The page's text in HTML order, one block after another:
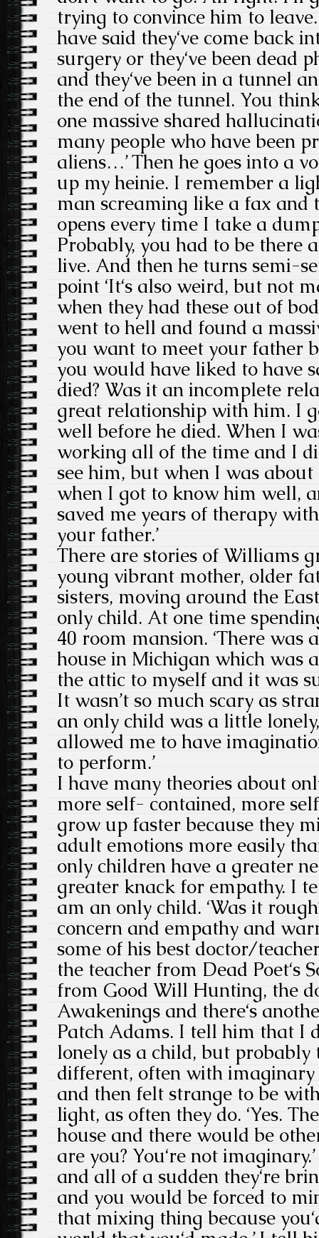
trying to convince him to
have said they‘ve come back
surgery or they‘ve been dead
and they‘ve been in a tunnel
the end of the tunnel. You
one massive shared
many people who have been
aliens…’ Then he goes into a
up my heinie. I remember a
man screaming like a fax and
opens every time I take a
Probably, you had to be there
live. And then he turns semi-
point ‘It‘s also weird, but not
when they had these out of
went to hell and found a
you want to meet your father
you would have liked to have
died? Was it an incomplete
great relationship with him. I
well before he died. When I
working all of the time and I
see him, but when I was about
when I got to know him well,
saved me years of therapy
your father.’
There are stories of Williams
young vibrant mother, older
sisters, moving around the
only child. At one time
40 room mansion. ‘There was
house in Michigan which was
the attic to myself and it was
It wasn’t so much scary as
an only child was a little
allowed me to have
to perform.’
I have many theories about
more self- contained, more
grow up faster because they
adult emotions more easily
only children have a greater
greater knack for empathy. I
am an only child. ‘Was it
concern and empathy and
some of his best doctor/
the teacher from Dead Poet‘s
from Good Will Hunting, the
Awakenings and there‘s
Patch Adams. I tell him that I
lonely as a child, but probably
different, often with imaginary
and then felt strange to be
light, as often they do. ‘Yes.
house and there would be
are you? You‘re not
and all of a sudden they‘re
and you would be forced to
that mixing thing because